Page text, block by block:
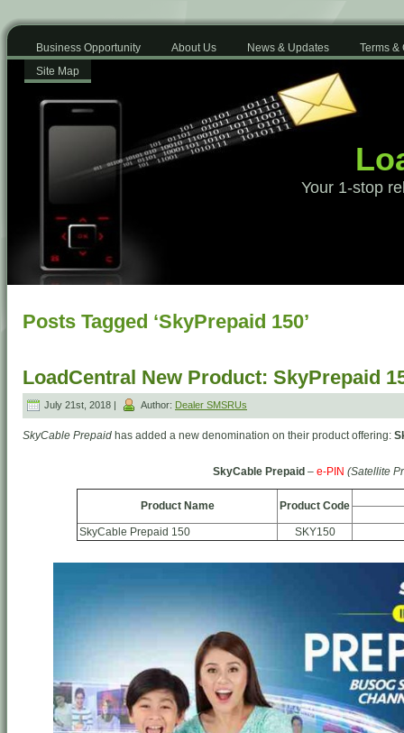
Business Opportunity About Us News & Updates
Terms &
Site Map
Your 1-stop
Posts Tagged ‘SkyPrepaid 150’
LoadCentral New Product: SkyPrepaid
July 21st, 2018 | Author: Dealer SMSRUs
SkyCable Prepaid has added a new denomination on their product offering:
SkyCable Prepaid – e-PIN (Satellite
Product Name Product Code
SkyCable Prepaid 150 SKY150